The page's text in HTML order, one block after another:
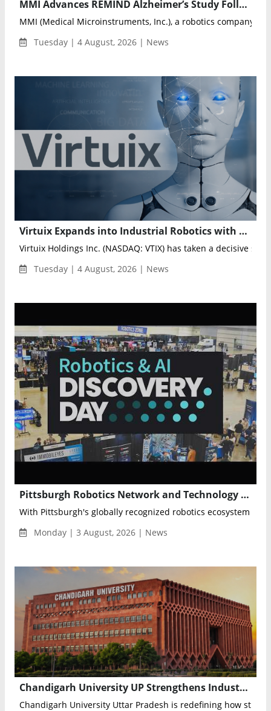
MMI Advances REMIND Alzheimer’s Study Following FDA IDE Approval
MMI (Medical Microinstruments, Inc.), a robotics company
Tuesday | 4 August, 2026 | News
Virtuix Expands into Industrial Robotics with Tesla Optimus Enterprise Deployment
Virtuix Holdings Inc. (NASDAQ: VTIX) has taken a decisive
Tuesday | 4 August, 2026 | News
Pittsburgh Robotics Network and Technology Council Partner for Robotics & AI Discovery Day 2026
With Pittsburgh's globally recognized robotics ecosystem as
Monday | 3 August, 2026 | News
Chandigarh University UP Strengthens Industry Readiness with Advanced Credit Program
Chandigarh University Uttar Pradesh is redefining how